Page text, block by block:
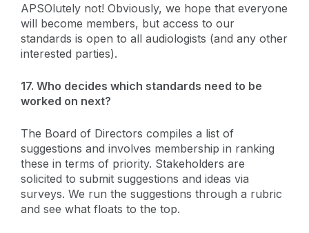
APSOlutely not! Obviously, we hope that everyone
will become members, but access to our
standards is open to all audiologists (and any other
interested parties).
17. Who decides which standards need to be
worked on next?
The Board of Directors compiles a list of
suggestions and involves membership in ranking
these in terms of priority. Stakeholders are
solicited to submit suggestions and ideas via
surveys. We run the suggestions through a rubric
and see what floats to the top.